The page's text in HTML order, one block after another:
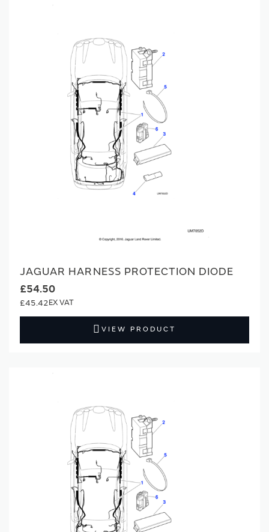
JAGUAR HARNESS PROTECTION DIODE
£54.50
£45.42
VIEW PRODUCT